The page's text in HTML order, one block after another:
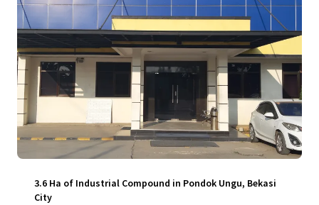
3.6 Ha of Industrial Compound in Pondok Ungu, Bekasi
City